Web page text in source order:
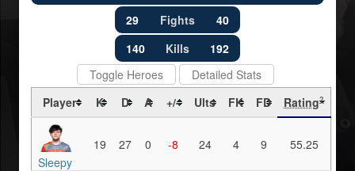
29 Fights
40
140
Kills
192
Toggle Heroes
Detailed Stats
Player
K D A +/- Ults FK FD Rating?
Sleepy
19 27 0 -8 24 4 9 55.25